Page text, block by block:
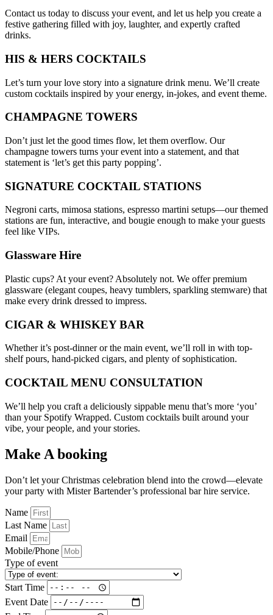
Contact us today to discuss your event, and let us help you create a
festive gathering filled with joy, laughter, and expertly crafted
drinks.
HIS & HERS COCKTAILS
Let’s turn your love story into a signature drink menu. We’ll create
custom cocktails inspired by your energy, in-jokes, and event theme.
CHAMPAGNE TOWERS
Don’t just let the good times flow, let them overflow. Our
champagne towers turns your event into a statement, and that
statement is ‘let’s get this party popping’.
SIGNATURE COCKTAIL STATIONS
Negroni carts, mimosa stations, espresso martini setups—our themed
stations are fun, interactive, and bougie enough to make your guests
feel like VIPs.
Glassware Hire
Plastic cups? At your event? Absolutely not. We offer premium
glassware (elegant coupes, heavy tumblers, sparkling stemware) that
make every drink dressed to impress.
CIGAR & WHISKEY BAR
Whether it’s post-dinner or the main event, we’ll roll in with top-
shelf pours, hand-picked cigars, and plenty of sophistication.
COCKTAIL MENU CONSULTATION
We’ll help you craft a deliciously sippable menu that’s more ‘you’
than your Spotify Wrapped. Custom cocktails built around your
vibe, your people, and your stories.
Make A booking
Don’t let your Christmas celebration blend into the crowd—elevate
your party with Mister Bartender’s professional bar hire service.
Name
Last Name
Email
Mobile/Phone
Type of event
Start Time
Event Date